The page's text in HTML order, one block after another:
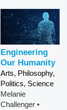
Engineering
Our Humanity
Arts, Philosophy,
Politics, Science
Melanie
Challenger•